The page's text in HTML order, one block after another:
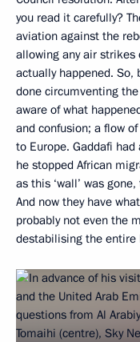
you read it carefully?
aviation against the
allowing any air strikes
actually happened. So,
done circumventing
aware of what
and confusion; a flow
to Europe. Gaddafi
he stopped African
as this ‘wall’ was
And now they have
probably not even the
destabilising the entire